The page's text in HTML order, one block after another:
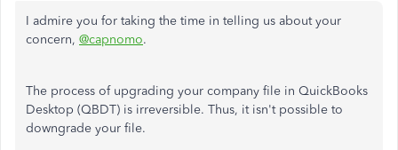
I admire you for taking the time in telling us about your
concern, @capnomo.
The process of upgrading your company file in QuickBooks
Desktop (QBDT) is irreversible. Thus, it isn't possible to
downgrade your file.